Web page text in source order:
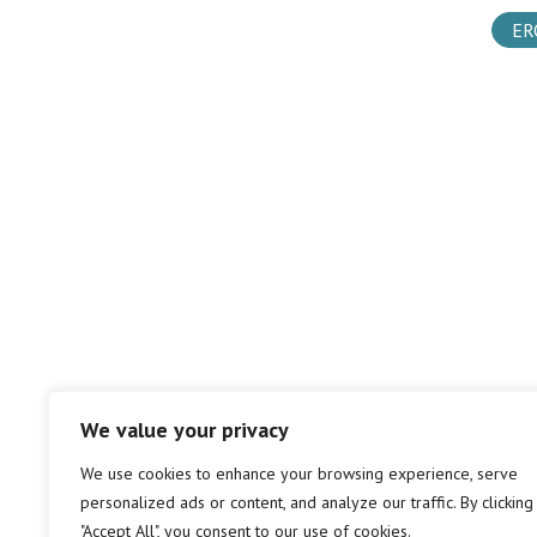
We value your privacy
We use cookies to enhance your browsing experience, serve
personalized ads or content, and analyze our traffic. By clicking
"Accept All", you consent to our use of cookies.